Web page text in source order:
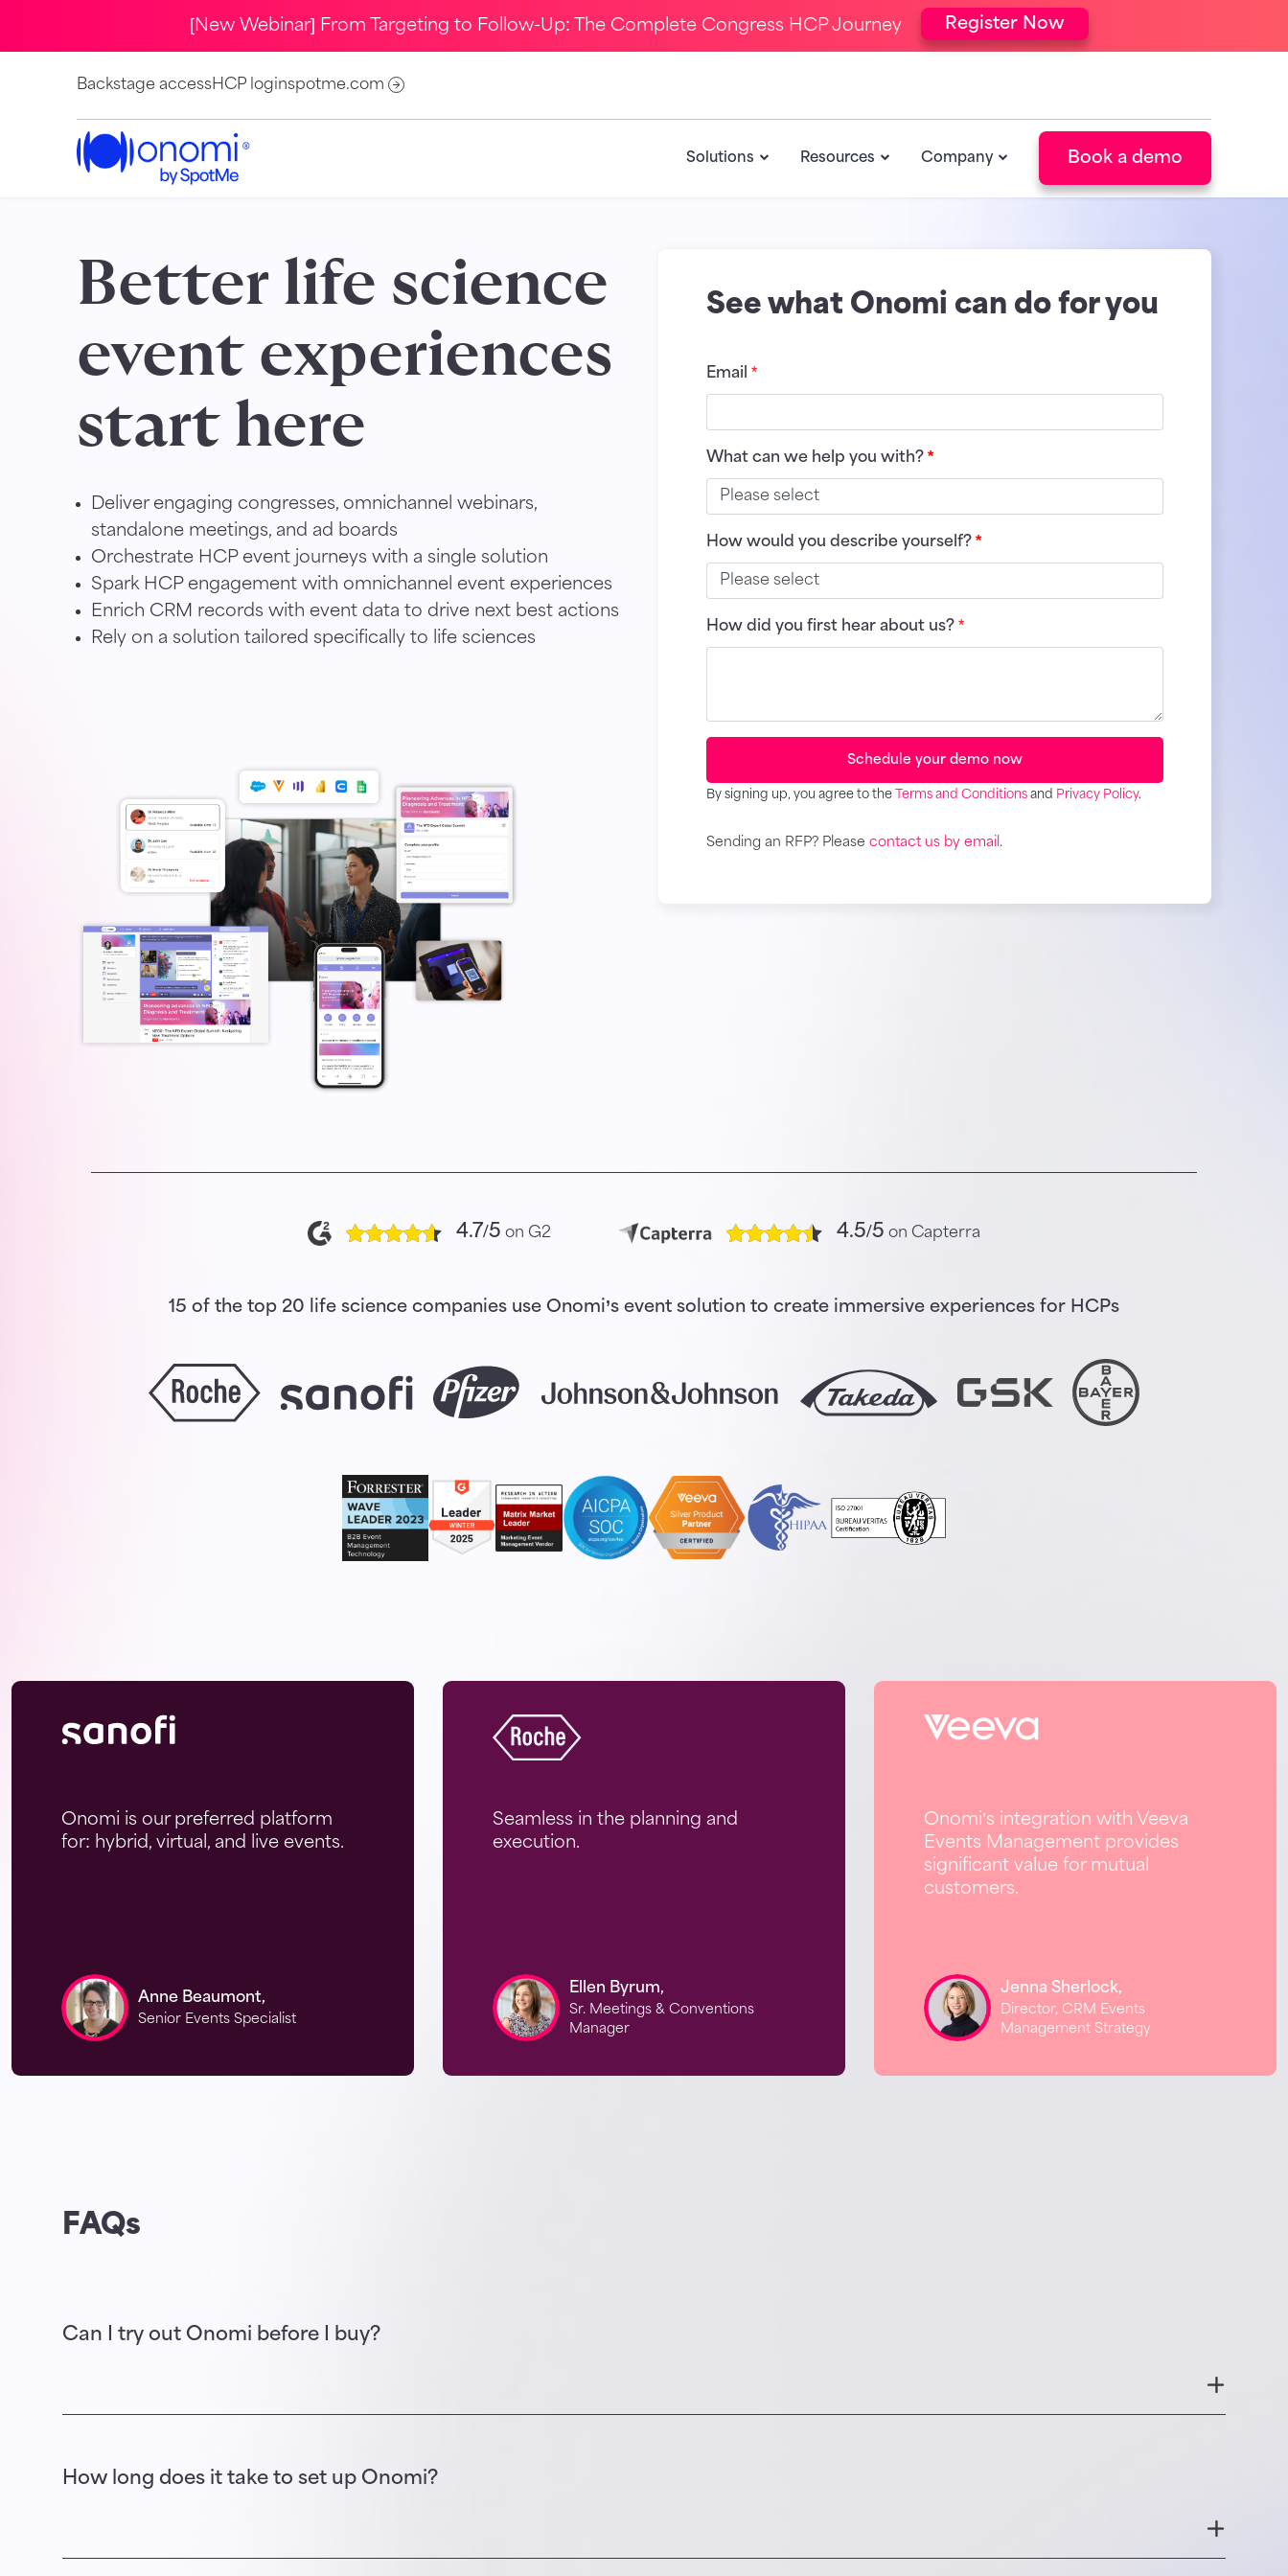
[New Webinar] From Targeting to Follow-Up: The Complete Congress HCP Journey Register Now
Backstage accessHCP loginspotme.com
Solutions Resources Company Book a demo
Better life science
event experiences
start here
Deliver engaging congresses, omnichannel webinars,
standalone meetings, and ad boards
Orchestrate HCP event journeys with a single solution
Spark HCP engagement with omnichannel event experiences
Enrich CRM records with event data to drive next best actions
Rely on a solution tailored specifically to life sciences
See what Onomi can do for you
Email *
What can we help you with? *
How would you describe yourself? *
How did you first hear about us? *
Schedule your demo now
By signing up, you agree to the Terms and Conditions and Privacy Policy.
Sending an RFP? Please contact us by email .
4.7/5 on G2 4.5/5 on Capterra
15 of the top 20 life science companies use Onomi’s event solution to create immersive experiences for HCPs
Onomi is our preferred platform
for: hybrid, virtual, and live events.
Anne Beaumont,
Senior Events Specialist
Seamless in the planning and
execution.
Ellen Byrum,
Sr. Meetings & Conventions
Manager
Onomi’s integration with Veeva
Events Management provides
significant value for mutual
customers.
Jenna Sherlock,
Director, CRM Events
Management Strategy
FAQs
Can I try out Onomi before I buy?
could offer your event participants.
How long does it take to set up Onomi?
content you wish to publish on the app is already available; and 4) whether SpotMe is integrated with the rest of your technology stack.